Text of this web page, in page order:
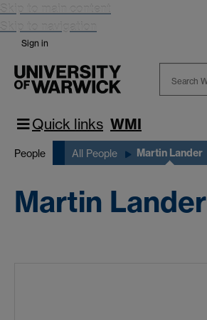
Skip to main content
Skip to navigation
Sign in
Quick links WMI
People All People Martin Lander
Martin Lander